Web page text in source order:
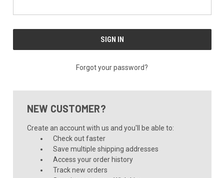
Forgot your password?
NEW CUSTOMER?
Create an account with us and you'll be able to:
Check out faster
Save multiple shipping addresses
Access your order history
Track new orders